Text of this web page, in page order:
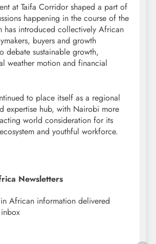
at Taifa Corridor shaped a part of
happening in the course of the
has introduced collectively African
buyers and growth
debate sustainable growth,
weather motion and financial
to place itself as a regional
expertise hub, with Nairobi more
world consideration for its
and youthful workforce.
Newsletters
African information delivered